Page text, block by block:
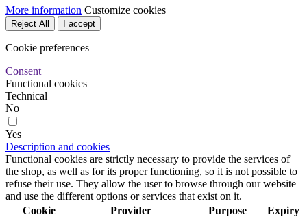
More information Customize cookies
Reject All I accept
Cookie preferences
Consent
Functional cookies
Technical
No
Yes
Description and cookies
Functional cookies are strictly necessary to provide the services of
the shop, as well as for its proper functioning, so it is not possible to
refuse their use. They allow the user to browse through our website
and use the different options or services that exist on it.
Cookie
Provider Purpose Expiry